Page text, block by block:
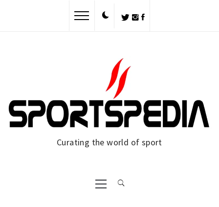
Curating the world of sport
Primary
Menu